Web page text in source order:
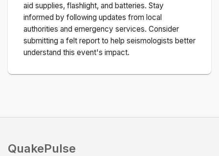
aid supplies, flashlight, and batteries. Stay
informed by following updates from local
authorities and emergency services. Consider
submitting a felt report to help seismologists better
understand this event's impact.
QuakePulse